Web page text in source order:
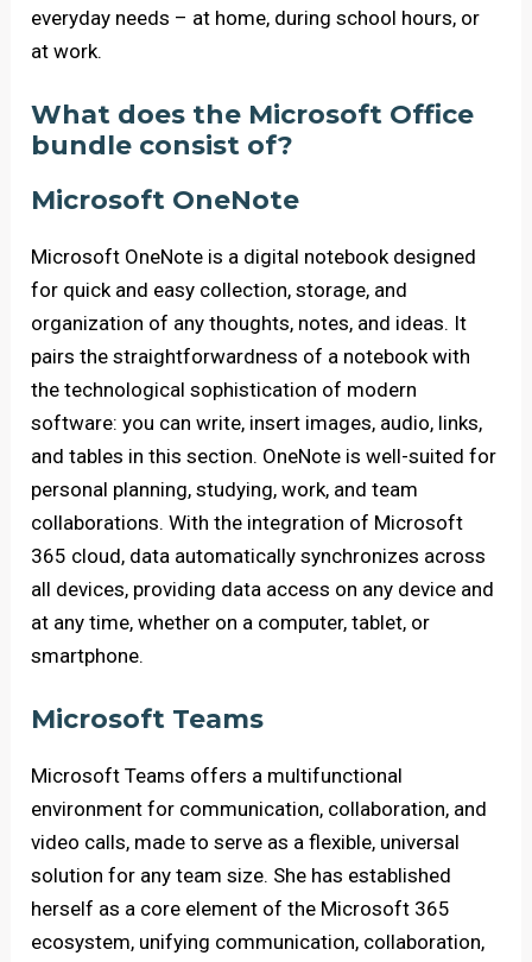
everyday needs – at home, during school hours, or
at work.
What does the Microsoft Office
bundle consist of?
Microsoft OneNote
Microsoft OneNote is a digital notebook designed
for quick and easy collection, storage, and
organization of any thoughts, notes, and ideas. It
pairs the straightforwardness of a notebook with
the technological sophistication of modern
software: you can write, insert images, audio, links,
and tables in this section. OneNote is well-suited for
personal planning, studying, work, and team
collaborations. With the integration of Microsoft
365 cloud, data automatically synchronizes across
all devices, providing data access on any device and
at any time, whether on a computer, tablet, or
smartphone.
Microsoft Teams
Microsoft Teams offers a multifunctional
environment for communication, collaboration, and
video calls, made to serve as a flexible, universal
solution for any team size. She has established
herself as a core element of the Microsoft 365
ecosystem, unifying communication, collaboration,